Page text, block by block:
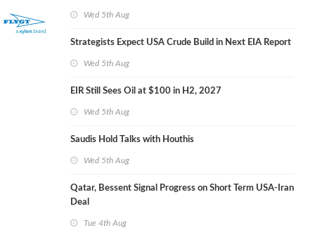
Wed 5th Aug
Strategists Expect USA Crude Build in Next EIA Report
Wed 5th Aug
EIR Still Sees Oil at $100 in H2, 2027
Wed 5th Aug
Saudis Hold Talks with Houthis
Wed 5th Aug
Qatar, Bessent Signal Progress on Short Term USA-Iran
Deal
Tue 4th Aug